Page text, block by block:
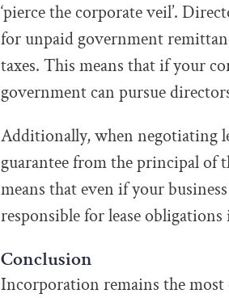
‘pierce the corporate veil’.
for unpaid government
taxes. This means that if your
government can pursue
Additionally, when negotiating
guarantee from the principal of
means that even if your
responsible for lease
Conclusion
Incorporation remains the